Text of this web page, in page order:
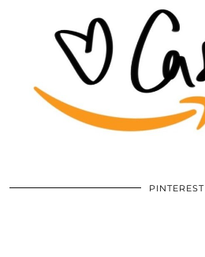
PINTEREST